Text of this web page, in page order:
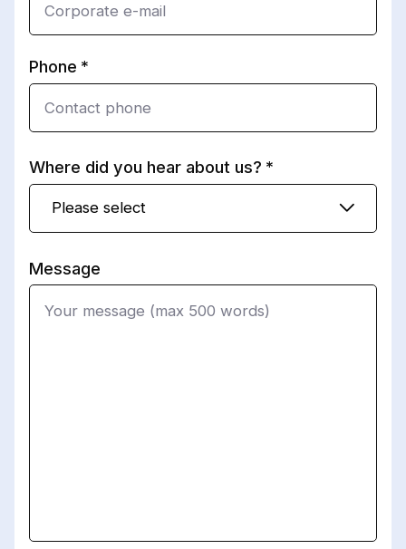
Phone
Where did you hear about us?
Please select
Message